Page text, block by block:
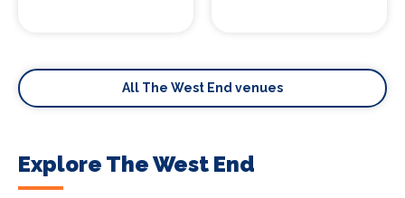
All The West End venues
Explore The West End